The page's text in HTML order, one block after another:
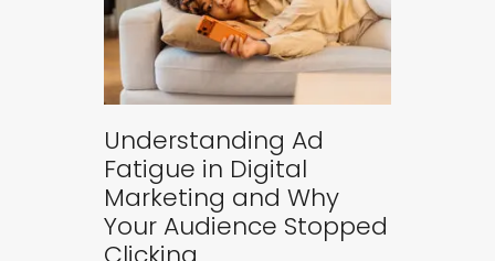
Understanding Ad
Fatigue in Digital
Marketing and Why
Your Audience Stopped